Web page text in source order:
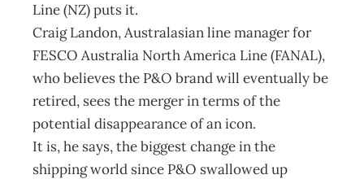
Line (NZ) puts it.
Craig Landon, Australasian line manager for
FESCO Australia North America Line (FANAL),
who believes the P&O brand will eventually be
retired, sees the merger in terms of the
potential disappearance of an icon.
It is, he says, the biggest change in the
shipping world since P&O swallowed up